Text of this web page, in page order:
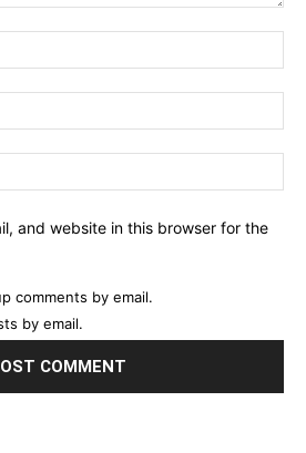
and website in this browser for the
comments by email.
by email.